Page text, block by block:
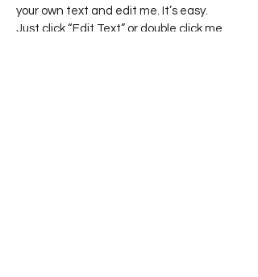
your own text and edit me. It’s easy.
Just click “Edit Text” or double click me